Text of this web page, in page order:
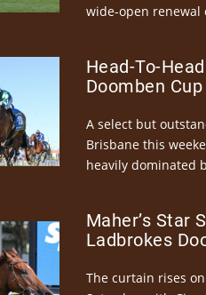
wide-open renewal
Head-To-
Doomben
A select but
Brisbane this
heavily dominated
Maher’s Star
Ladbrokes
The curtain rises